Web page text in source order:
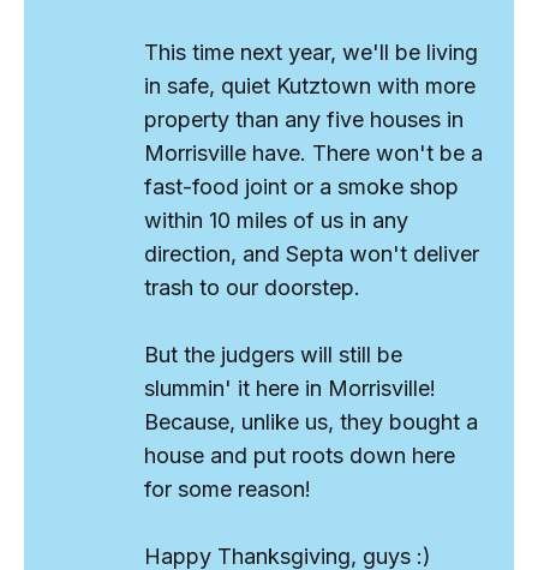
This time next year, we'll be living
in safe, quiet Kutztown with more
property than any five houses in
Morrisville have. There won't be a
fast-food joint or a smoke shop
within 10 miles of us in any
direction, and Septa won't deliver
trash to our doorstep.
But the judgerswill still be
slummin' it here in Morrisville!
Because, unlike us, they bought a
house and put roots down here
for some reason!
Happy Thanksgiving, guys :)